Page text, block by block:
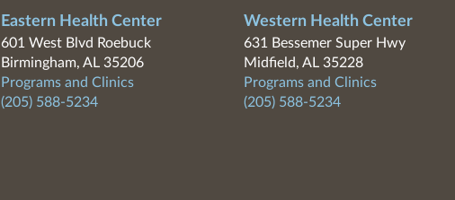
Eastern Health Center
601 West Blvd Roebuck
Birmingham, AL 35206
Programs and Clinics
(205) 588-5234
Western Health Center
631 Bessemer Super Hwy
Midfield, AL 35228
Programs and Clinics
(205) 588-5234